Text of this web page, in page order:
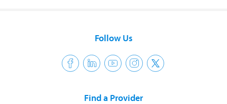
Follow Us
Find a Provider